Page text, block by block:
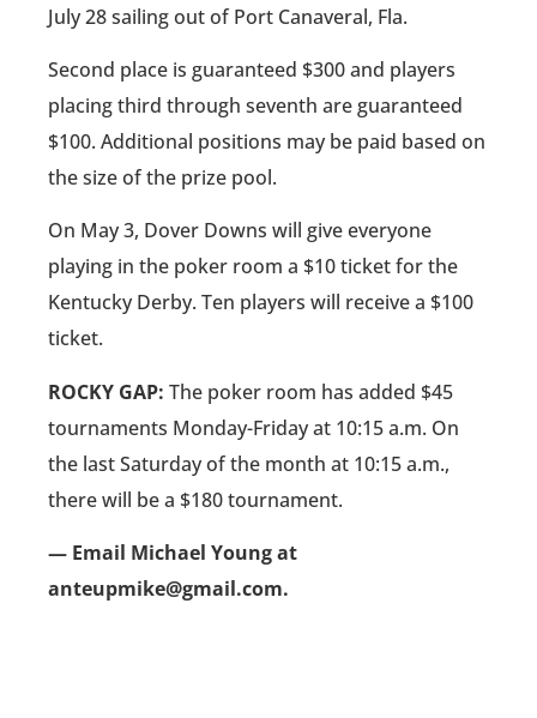
July 28 sailing out of Port Canaveral, Fla.
Second place is guaranteed $300 and players
placing third through seventh are guaranteed
$100. Additional positions may be paid based on
the size of the prize pool.
On May 3, Dover Downs will give everyone
playing in the poker room a $10 ticket for the
Kentucky Derby. Ten players will receive a $100
ticket.
ROCKY GAP: The poker room has added $45
tournaments Monday-Friday at 10:15 a.m. On
the last Saturday of the month at 10:15 a.m.,
there will be a $180 tournament.
— Email Michael Young at
anteupmike@gmail.com.